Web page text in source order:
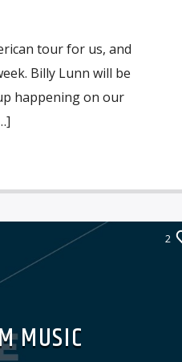
tour for us, and
Billy Lunn will be
happening on our
2
MUSIC